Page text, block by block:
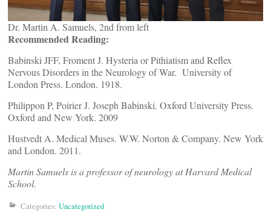
Dr. Martin A. Samuels, 2nd from left
Recommended Reading:
Babinski JFF, Froment J. Hysteria or Pithiatism and Reflex
Nervous Disorders in the Neurology of War. University of
London Press. London. 1918.
Philippon P, Poirier J. Joseph Babinski. Oxford University Press.
Oxford and New York. 2009
Hustvedt A. Medical Muses. W.W. Norton & Company. New York
and London. 2011.
Martin Samuels is a professor of neurology at Harvard Medical
School.
Categories: Uncategorized